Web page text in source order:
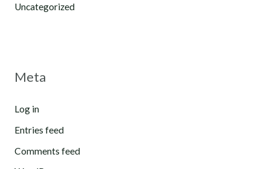
Uncategorized
Meta
Log in
Entries feed
Comments feed